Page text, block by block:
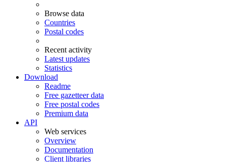
Browse data
Countries
Postal codes
Recent activity
Latest updates
Statistics
Download
Readme
Free gazetteer data
Free postal codes
Premium data
API
Web services
Overview
Documentation
Client libraries